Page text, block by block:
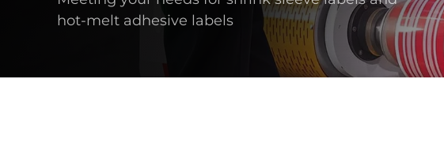
hot-melt adhesive labels